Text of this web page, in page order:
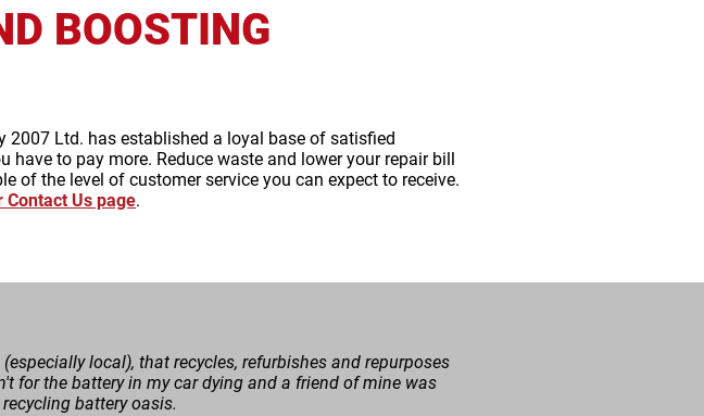
BOOSTING
2007 Ltd. has established a loyal base of satisfied
have to pay more. Reduce waste and lower your repair bill
of the level of customer service you can expect to receive.
Us page.
local), that recycles, refurbishes and repurposes
for the battery in my car dying and a friend of mine was
battery oasis.